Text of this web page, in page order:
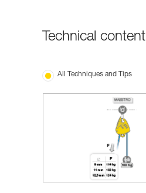
Technical content
All Techniques and Tips